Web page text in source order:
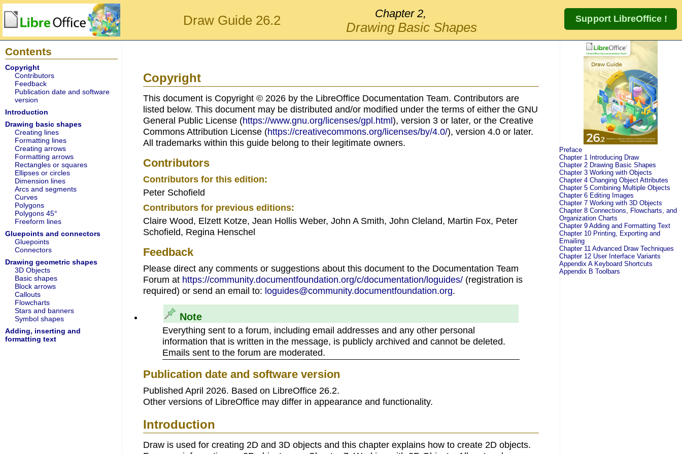
Draw Guide 26.2
Chapter 2,
Drawing Basic Shapes
Copyright
This document is Copyright © 2026 by the LibreOffice Documentation Team. Contributors are
listed below. This document may be distributed and/or modified under the terms of either the GNU
General Public License (https://www.gnu.org/licenses/gpl.html), version 3 or later, or the Creative
Commons Attribution License (https://creativecommons.org/licenses/by/4.0/), version 4.0 or later.
All trademarks within this guide belong to their legitimate owners.
Contributors
Contributors for this edition:
Peter Schofield
Contributors for previous editions:
Claire Wood, Elzett Kotze, Jean Hollis Weber, John A Smith, John Cleland, Martin Fox, Peter
Schofield, Regina Henschel
Feedback
Please direct any comments or suggestions about this document to the Documentation Team
Forum at https://community.documentfoundation.org/c/documentation/loguides/(registration is
required) or send an email to: loguides@community.documentfoundation.org.
Note
Everything sent to a forum, including email addresses and any other personal
information that is written in the message, is publicly archived and cannot be deleted.
Emails sent to the forum are moderated.
Publication date and software version
Published April 2026. Based on LibreOffice 26.2.
Other versions of LibreOffice may differ in appearance and functionality.
Introduction
Draw is used for creating 2D and 3D objects and this chapter explains how to create 2D objects.
Contents
Copyright
Contributors
Feedback
Publication date and software
version
Introduction
Drawing basic shapes
Creating lines
Formatting lines
Creating arrows
Formatting arrows
Rectangles or squares
Ellipses or circles
Dimension lines
Arcs and segments
Curves
Polygons
Polygons 45°
Freeform lines
Gluepoints and connectors
Gluepoints
Connectors
Drawing geometric shapes
3D Objects
Basic shapes
Block arrows
Callouts
Flowcharts
Stars and banners
Symbol shapes
Adding, inserting and
formatting text
Preface
Chapter 1 Introducing Draw
Chapter 2 Drawing Basic Shapes
Chapter 3 Working with Objects
Chapter 4 Changing Object Attributes
Chapter 5 Combining Multiple Objects
Chapter 6 Editing Images
Chapter 7 Working with 3D Objects
Chapter 8 Connections, Flowcharts, and
Organization Charts
Chapter 9 Adding and Formatting Text
Chapter 10 Printing, Exporting and
Emailing
Chapter 11 Advanced Draw Techniques
Chapter 12 User Interface Variants
Appendix A Keyboard Shortcuts
Appendix B Toolbars